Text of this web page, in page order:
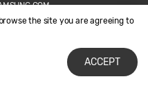
the site you are agreeing to
ACCEPT